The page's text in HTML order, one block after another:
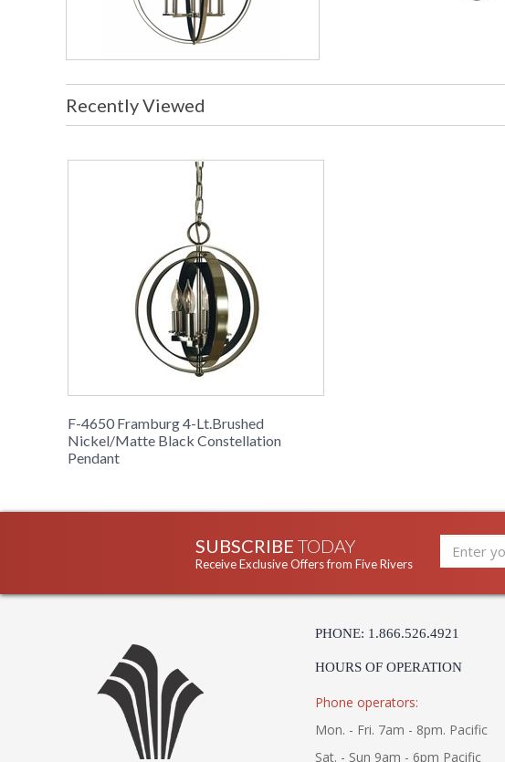
Recently Viewed
F-4650 Framburg 4-Lt.Brushed
Nickel/Matte Black Constellation
Pendant
SUBSCRIBE TODAY
Receive Exclusive Offers from Five Rivers
PHONE: 1.866.526.4921
HOURS OF OPERATION
Phone operators:
Mon. - Fri. 7am - 8pm. Pacific
Sat. - Sun 9am - 6pm Pacific